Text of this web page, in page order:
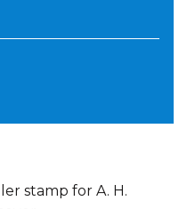
stamp for A. H.